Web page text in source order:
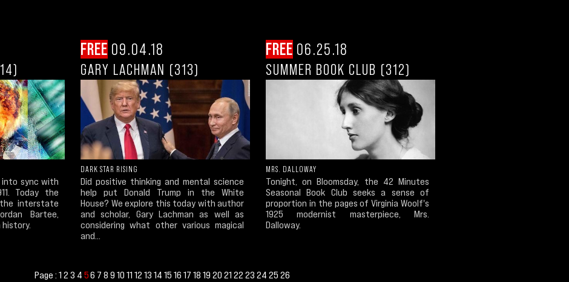
sync with
Today the
interstate
Bartee,
FREE 09.04.18
GARY LACHMAN (313)
DARK STAR RISING
Did positive thinking and mental science
help put Donald Trump in the White
House? We explore this today with author
and scholar, Gary Lachman as well as
considering what other various magical
and...
FREE 06.25.18
SUMMER BOOK CLUB (312)
MRS. DALLOWAY
Tonight, on Bloomsday, the 42 Minutes
Seasonal Book Club seeks a sense of
proportion in the pages of Virginia Woolf's
1925 modernist masterpiece, Mrs.
Dalloway.
Page :123 456 7 8 9 10 11 12 13 14 15 16 17 18 19 20 21 22 23 24 25 26